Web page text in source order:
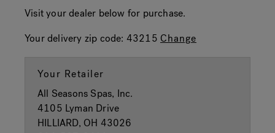
Visit your dealer below for purchase.
Your delivery zip code: 43215 Change
Your Retailer
All Seasons Spas, Inc.
4105 Lyman Drive
HILLIARD, OH 43026